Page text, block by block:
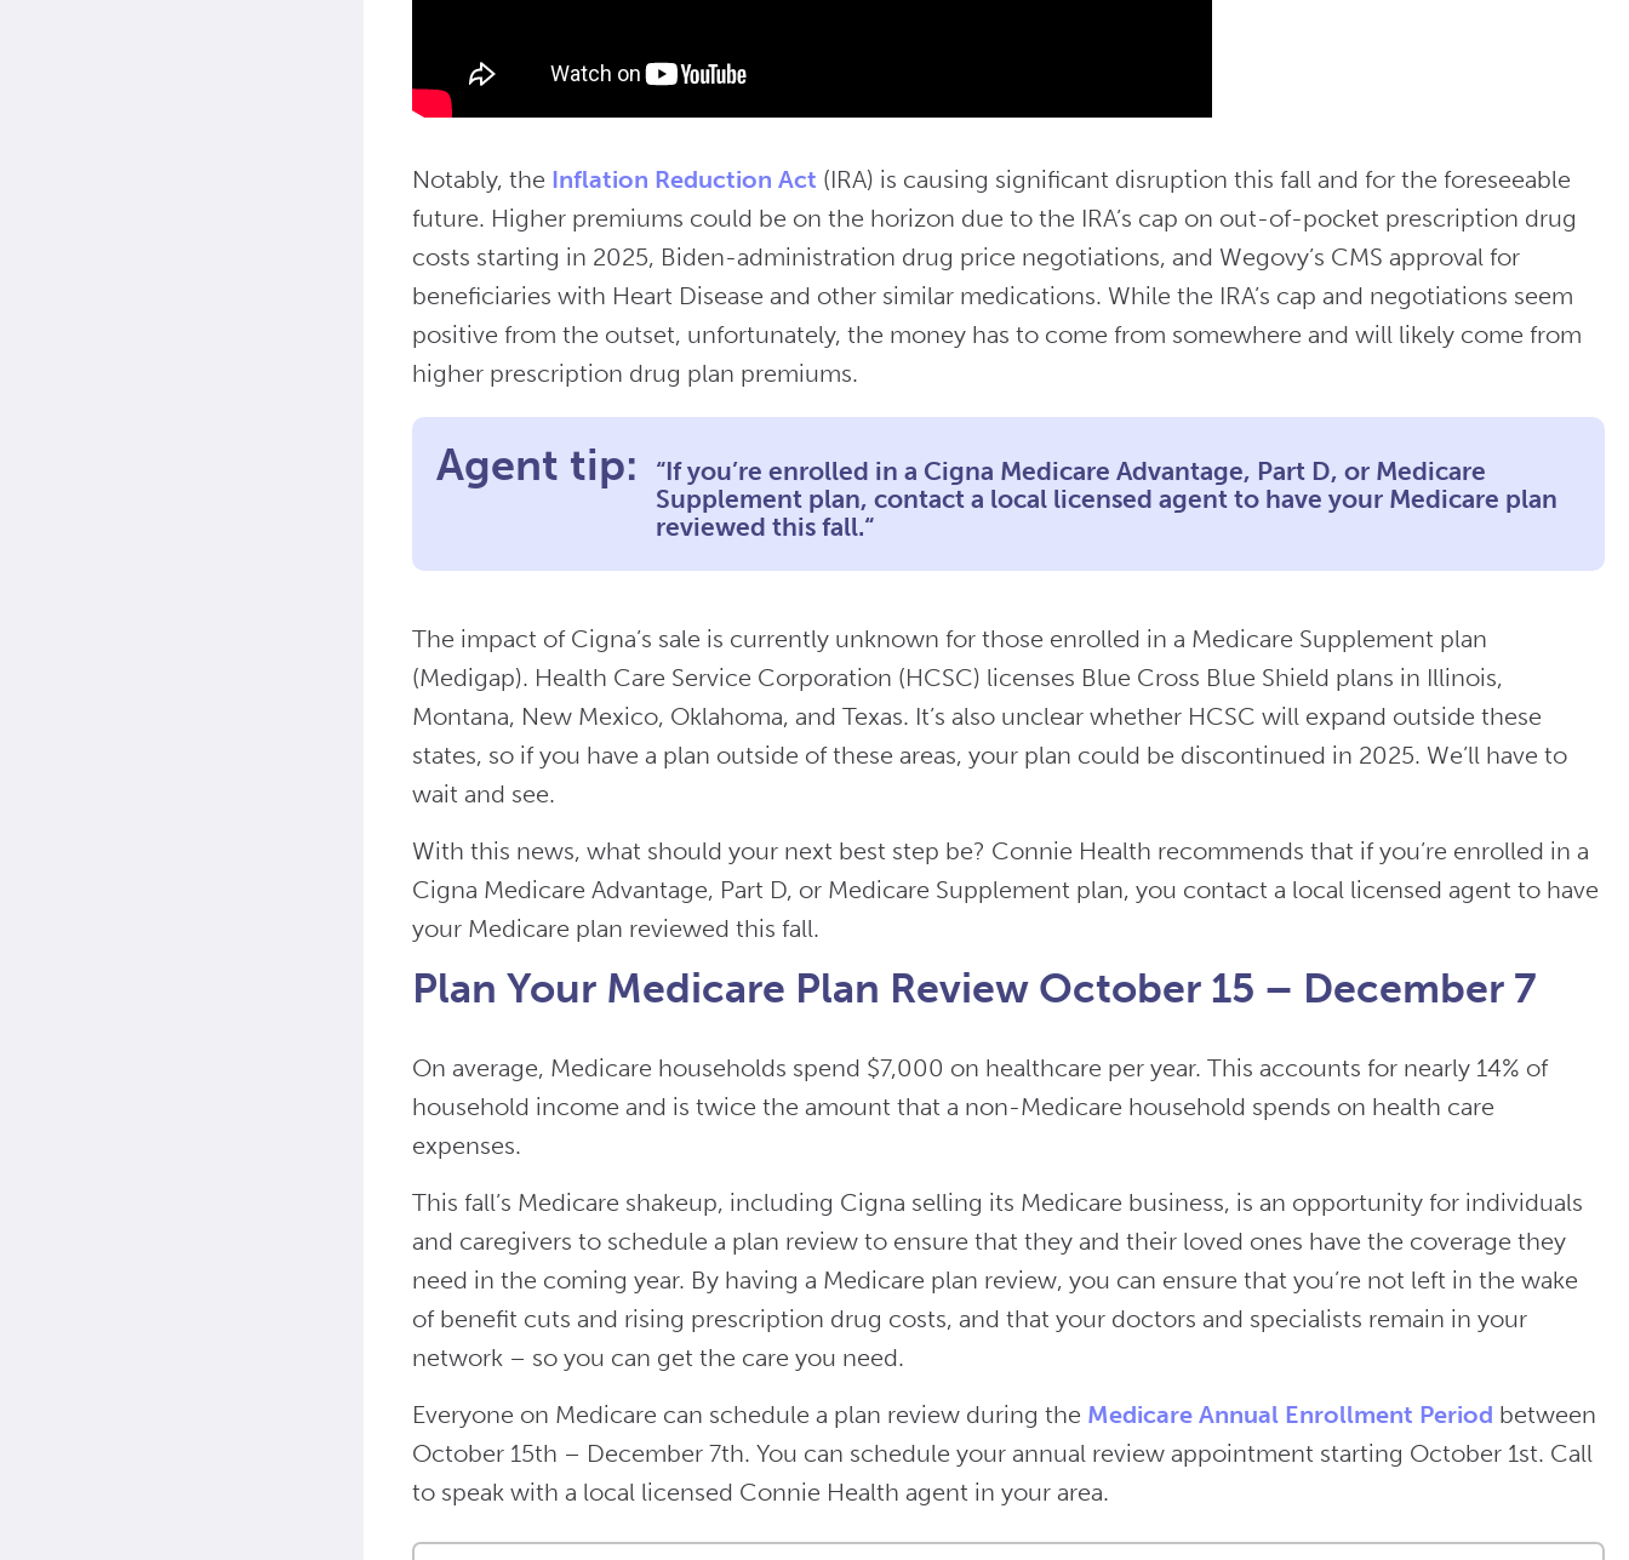
Notably, the Inflation Reduction Act (IRA) is causing significant disruption this fall and for the foreseeable
future. Higher premiums could be on the horizon due to the IRA’s cap on out-of-pocket prescription drug
costs starting in 2025, Biden-administration drug price negotiations, and Wegovy’s CMS approval for
beneficiaries with Heart Disease and other similar medications. While the IRA’s cap and negotiations seem
positive from the outset, unfortunately, the money has to come from somewhere and will likely come from
higher prescription drug plan premiums.
Agent tip:
“If you’re enrolled in a Cigna Medicare Advantage, Part D, or Medicare
Supplement plan, contact a local licensed agent to have your Medicare plan
reviewed this fall.“
The impact of Cigna’s sale is currently unknown for those enrolled in a Medicare Supplement plan
(Medigap). Health Care Service Corporation (HCSC) licenses Blue Cross Blue Shield plans in Illinois,
Montana, New Mexico, Oklahoma, and Texas. It’s also unclear whether HCSC will expand outside these
states, so if you have a plan outside of these areas, your plan could be discontinued in 2025. We’ll have to
wait and see.
With this news, what should your next best step be? Connie Health recommends that if you’re enrolled in a
Cigna Medicare Advantage, Part D, or Medicare Supplement plan, you contact a local licensed agent to have
your Medicare plan reviewed this fall.
Plan Your Medicare Plan Review October 15 – December 7
On average, Medicare households spend $7,000 on healthcare per year. This accounts for nearly 14% of
household income and is twice the amount that a non-Medicare household spends on health care
expenses.
This fall’s Medicare shakeup, including Cigna selling its Medicare business, is an opportunity for individuals
and caregivers to schedule a plan review to ensure that they and their loved ones have the coverage they
need in the coming year. By having a Medicare plan review, you can ensure that you’re not left in the wake
of benefit cuts and rising prescription drug costs, and that your doctors and specialists remain in your
network – so you can get the care you need.
Everyone on Medicare can schedule a plan review during the Medicare Annual Enrollment Period between
October 15th – December 7th. You can schedule your annual review appointment starting October 1st. Call
to speak with a local licensed Connie Health agent in your area.